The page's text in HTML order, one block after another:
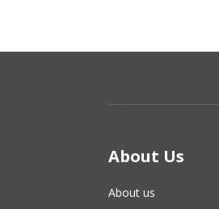
About Us
About us